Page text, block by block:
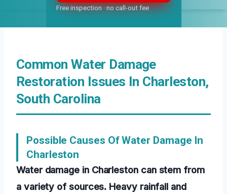
Free inspection · no call-out fee
Common Water Damage
Restoration Issues In Charleston,
South Carolina
Possible Causes Of Water Damage In
Charleston
Water damage in Charleston can stem from
a variety of sources. Heavy rainfall and